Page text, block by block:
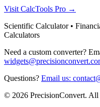
Visit CalcTools Pro →
Scientific Calculator •
Calculators
Need a custom converter?
Questions? Email us:
© 2026 PrecisionConvert. All